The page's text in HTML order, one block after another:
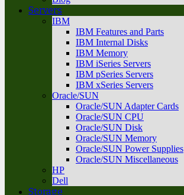
Servers
IBM
IBM Features and Parts
IBM Internal Disks
IBM Memory
IBM iSeries Servers
IBM pSeries Servers
IBM xSeries Servers
Oracle/SUN
Oracle/SUN Adapter Cards
Oracle/SUN CPU
Oracle/SUN Disk
Oracle/SUN Memory
Oracle/SUN Power Supplies
Oracle/SUN Miscellaneous
HP
Dell
Storage